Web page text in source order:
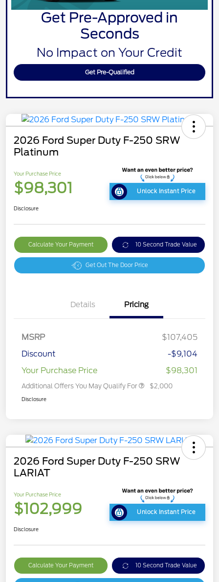
Get Pre-Approved in
Seconds
No Impact on Your Credit
Get Pre-Qualified
2026 Ford Super Duty F-250 SRW
Platinum
Your Purchase Price
$98,301 Unlock Instant Price
Disclosure
Calculate Your Payment 10 Second Trade Value
Get Out The Door Price
Details Pricing
MSRP
$107,405
Discount
-$9,104
Your Purchase Price
$98,301
Additional Offers You May Qualify For $2,000
Disclosure
2026 Ford Super Duty F-250 SRW
LARIAT
Your Purchase Price
$102,999 Unlock Instant Price
Disclosure
Calculate Your Payment 10 Second Trade Value